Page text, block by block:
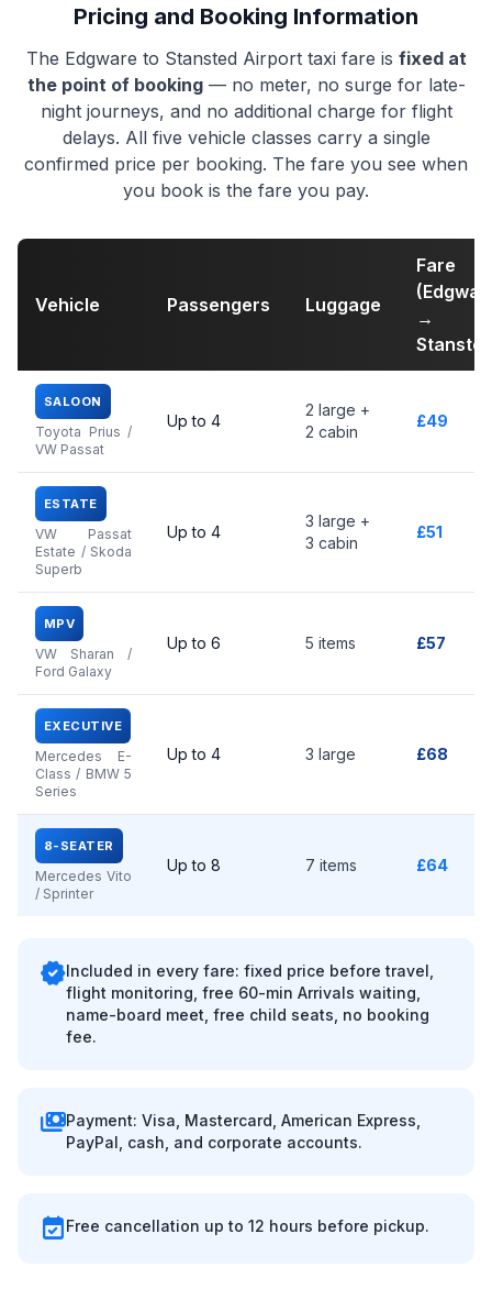
Pricing and Booking Information
The Edgware to Stansted Airport taxi fare is fixed at
the point of booking— no meter, no surge for late-
night journeys, and no additional charge for flight
delays. All five vehicle classes carry a single
confirmed price per booking. The fare you see when
you book is the fare you pay.
Vehicle Passengers Luggage
Fare
→
SALOON
Toyota Prius /
VW Passat
Up to 4
2 large +
2 cabin
£49
ESTATE
VW Passat
Estate / Skoda
Superb
Up to 4
3 large +
3 cabin
£51
MPV
VW Sharan /
Ford Galaxy
Up to 6 5 items £57
EXECUTIVE
Mercedes E-
Class / BMW 5
Series
Up to 4 3 large £68
8-SEATER
Mercedes Vito
/ Sprinter
Up to 8 7 items £64
verifiedIncluded in every fare: fixed price before travel,
flight monitoring, free 60-min Arrivals waiting,
name-board meet, free child seats, no booking
fee.
paymentsPayment: Visa, Mastercard, American Express,
PayPal, cash, and corporate accounts.
event_availableFree cancellation up to 12 hours before pickup.